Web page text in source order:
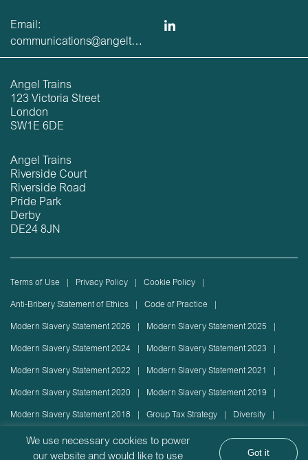
Email:
communications@angeltrains.co.uk
Angel Trains
123 Victoria Street
London
SW1E 6DE
Angel Trains
Riverside Court
Riverside Road
Pride Park
Derby
DE24 8JN
Terms of Use Privacy Policy Cookie Policy
Anti-Bribery Statement of Ethics Code of Practice
Modern Slavery Statement 2026 Modern Slavery Statement 2025
Modern Slavery Statement 2024 Modern Slavery Statement 2023
Modern Slavery Statement 2022 Modern Slavery Statement 2021
Modern Slavery Statement 2020 Modern Slavery Statement 2019
Modern Slavery Statement 2018 Group Tax Strategy Diversity
Rolling stock lease or disposal Sustainability Policy
We use necessary cookies to power
our website and would like to use
Got it